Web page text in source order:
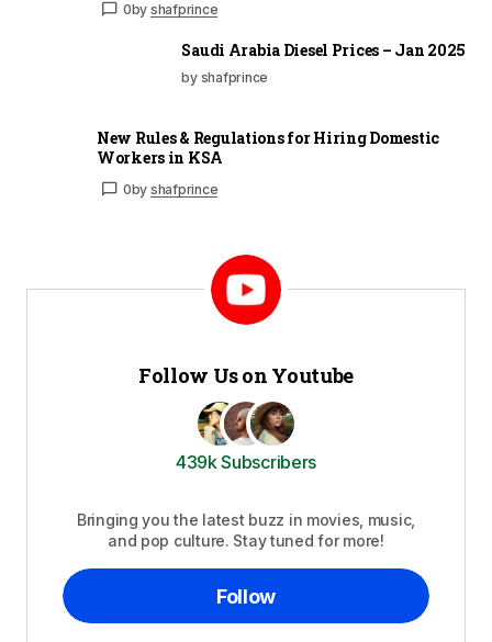
0by shafprince
Saudi Arabia Diesel Prices – Jan 2025
by shafprince
New Rules & Regulations for Hiring Domestic
Workers in KSA
0by shafprince
Follow Us on Youtube
439k Subscribers
Bringing you the latest buzz in movies, music,
and pop culture. Stay tuned for more!
Follow